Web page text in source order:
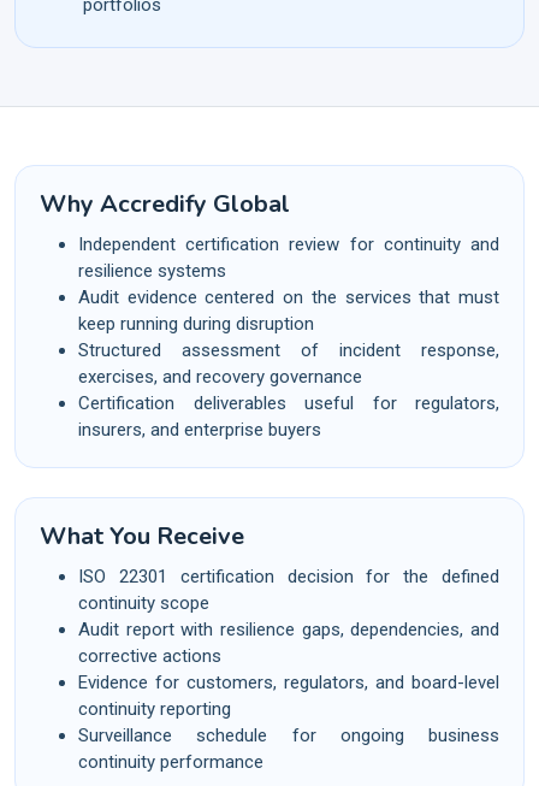
portfolios
Why Accredify Global
Independent certification review for continuity and
resilience systems
Audit evidence centered on the services that must
keep running during disruption
Structured assessment of incident response,
exercises, and recovery governance
Certification deliverables useful for regulators,
insurers, and enterprise buyers
What You Receive
ISO 22301 certification decision for the defined
continuity scope
Audit report with resilience gaps, dependencies, and
corrective actions
Evidence for customers, regulators, and board-level
continuity reporting
Surveillance schedule for ongoing business
continuity performance